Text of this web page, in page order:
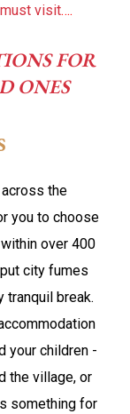
visit….
FOR
ONES
the
you to choose
over 400
city fumes
tranquil break.
your children -
the village, or
something for